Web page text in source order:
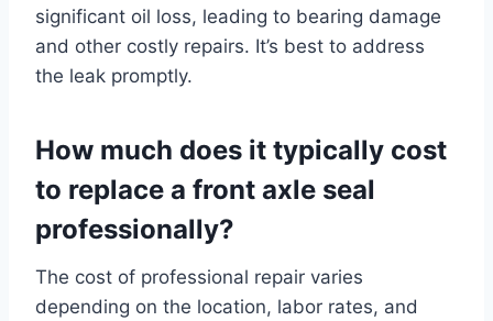
significant oil loss, leading to bearing damage
and other costly repairs. It’s best to address
the leak promptly.
How much does it typically cost
to replace a front axle seal
professionally?
The cost of professional repair varies
depending on the location, labor rates, and